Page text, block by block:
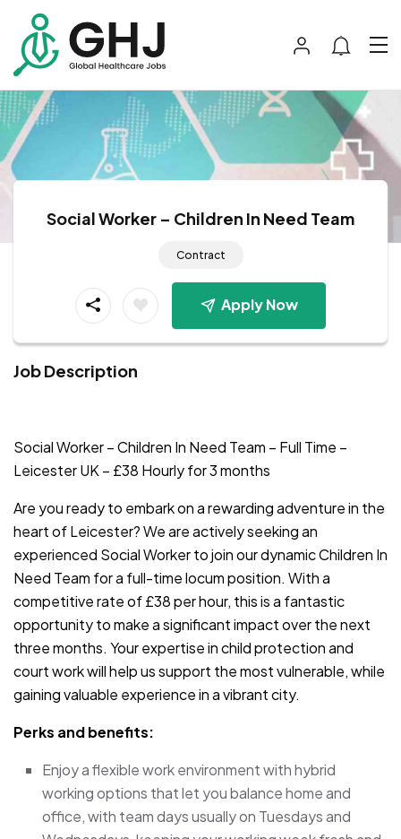
Social Worker – Children In Need Team
Contract
Apply Now
Job Description
Social Worker – Children In Need Team – Full Time –
Leicester UK – £38 Hourly for 3 months
Are you ready to embark on a rewarding adventure in the
heart of Leicester? We are actively seeking an
experienced Social Worker to join our dynamic Children In
Need Team for a full-time locum position. With a
competitive rate of £38 per hour, this is a fantastic
opportunity to make a significant impact over the next
three months. Your expertise in child protection and
court work will help us support the most vulnerable, while
gaining valuable experience in a vibrant city.
Perks and benefits:
Enjoy a flexible work environment with hybrid
working options that let you balance home and
office, with team days usually on Tuesdays and